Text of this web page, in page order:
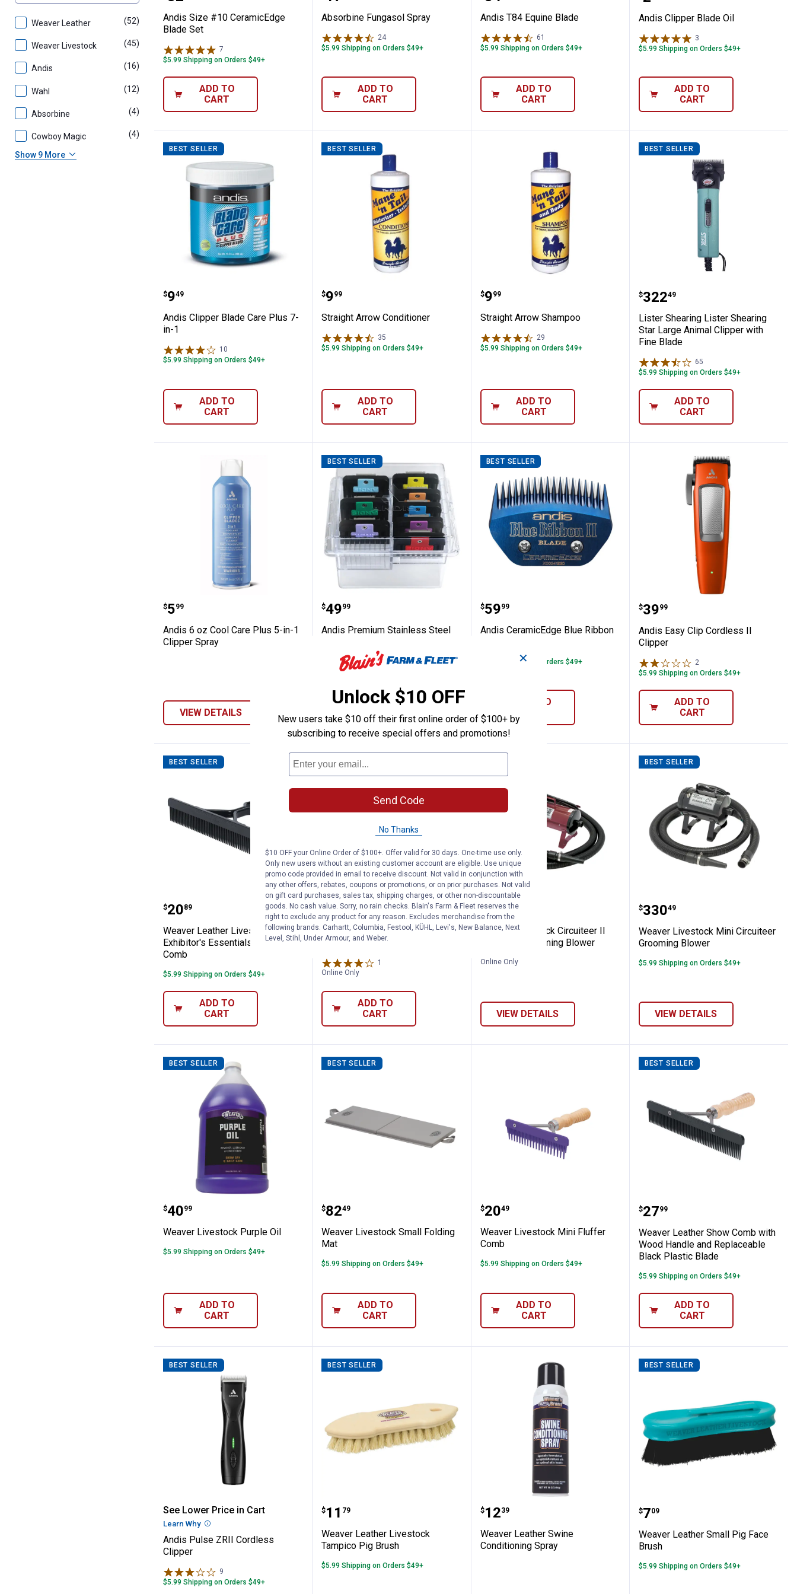
Weaver Leather (52) products
Weaver Livestock (45)
Andis (16) products
Wahl (12)
Absorbine (4) products
Cowboy Magic (4)
Show 9 More
Andis Size #10 CeramicEdge
Blade Set
7
$5.99 Shipping on Orders $49+
ADD TO
CART
Absorbine Fungasol Spray
24Reviews
$5.99 Shipping on Orders $49+
ADD TO
CART
Andis T84 Equine Blade
61
$5.99 Shipping on Orders $49+
ADD TO
CART
Andis Clipper Blade Oil
3
$5.99 Shipping on Orders $49+
ADD TO
CART
BEST SELLER
Andis Clipper Blade Care Plus 7-in-1
Price:
$9
. 49
Andis Clipper Blade Care Plus 7-
in-1
10
$5.99 Shipping on Orders $49+
ADD TO
CART
BEST SELLER
Straight Arrow Conditioner
Price:
$9
. 99
Straight Arrow Conditioner
35
$5.99 Shipping on Orders $49+
ADD TO
CART
Straight Arrow Shampoo
Price:
$9
. 99
Straight Arrow Shampoo
29
$5.99 Shipping on Orders $49+
ADD TO
CART
BEST SELLER
Lister Shearing Lister
Price:
$322
. 49
Lister Shearing Lister Shearing
Star Large Animal Clipper with
Fine Blade
65
$5.99 Shipping on Orders $49+
ADD TO
CART
Andis 6 oz Cool Care Plus 5-in-1 Clipper Spray
Price:
$5
. 99
Andis 6 oz Cool Care Plus 5-in-1
Clipper Spray
VIEW DETAILS
BEST SELLER
Andis Premium Stainless Steel Attachment Combs
Price:
$49
. 99
Andis Premium Stainless Steel
$5.99 Shipping on Orders $49+
ADD TO
CART
BEST SELLER
Andis CeramicEdge Blue Ribbon II Blade
Price:
$59
. 99
Andis CeramicEdge Blue Ribbon
$5.99 Shipping on Orders $49+
ADD TO
Andis Easy Clip
Price:
$39
. 99
Andis Easy Clip Cordless II
Clipper
2Reviews
$5.99 Shipping on Orders $49+
ADD TO
CART
BEST SELLER
Weaver Leather Livestock Exhibitor's Essentials Show Comb
Price:
$20
. 89
Weaver Leather Livestock
Exhibitor's Essentials Show
Comb
$5.99 Shipping on Orders $49+
ADD TO
CART
BEST SELLER
Weaver Livestock 8' Professional Cattle Chute
Price:
$1,313
. 99
Weaver Livestock 8'
Professional Cattle Chute
1
Online Only
ADD TO
CART
Weaver Livestock Circuiteer II Livestock
Price:
$544
. 69
Weaver Livestock Circuiteer II
Livestock Grooming Blower
Online Only
VIEW DETAILS
BEST SELLER
Weaver Livestock Mini
Price:
$330
. 49
Weaver Livestock Mini Circuiteer
Grooming Blower
$5.99 Shipping on Orders $49+
VIEW DETAILS
BEST SELLER
Weaver Livestock Purple Oil
Price:
$40
. 99
Weaver Livestock Purple Oil
$5.99 Shipping on Orders $49+
ADD TO
CART
BEST SELLER
Weaver Livestock Small Folding Mat
Price:
$82
. 49
Weaver Livestock Small Folding
Mat
$5.99 Shipping on Orders $49+
ADD TO
CART
Weaver Livestock Mini Fluffer Comb
Price:
$20
. 49
Weaver Livestock Mini Fluffer
Comb
$5.99 Shipping on Orders $49+
ADD TO
CART
BEST SELLER
Weaver Leather Show
Price:
$27
. 99
Weaver Leather Show Comb with
Wood Handle and Replaceable
Black Plastic Blade
$5.99 Shipping on Orders $49+
ADD TO
CART
BEST SELLER
Andis Pulse ZRII Cordless Clipper
See Lower Price in Cart
Learn Why More Information
Andis Pulse ZRII Cordless
Clipper
9
$5.99 Shipping on Orders $49+
BEST SELLER
Weaver Leather Livestock Tampico Pig Brush
Price:
$11
. 79
Weaver Leather Livestock
Tampico Pig Brush
$5.99 Shipping on Orders $49+
Weaver Leather Swine Conditioning Spray
Price:
$12
. 39
Weaver Leather Swine
Conditioning Spray
BEST SELLER
Weaver Leather Small
Price:
$7
. 09
Weaver Leather Small Pig Face
Brush
$5.99 Shipping on Orders $49+
✕
Unlock $10 OFF
New users take $10 off their first online order of $100+ by
subscribing to receive special offers and promotions!
Send Code
No Thanks
$10 OFF your Online Order of $100+. Offer valid for 30 days. One-time use only.
Only new users without an existing customer account are eligible. Use unique
promo code provided in email to receive discount. Not valid in conjunction with
any other offers, rebates, coupons or promotions, or on prior purchases. Not valid
on gift card purchases, sales tax, shipping charges, or other non-discountable
goods. No cash value. Sorry, no rain checks. Blain's Farm & Fleet reserves the
right to exclude any product for any reason. Excludes merchandise from the
following brands. Carhartt, Columbia, Festool, KÜHL, Levi's, New Balance, Next
Level, Stihl, Under Armour, and Weber.